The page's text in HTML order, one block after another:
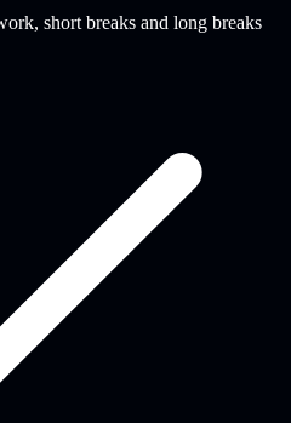
short breaks and long breaks